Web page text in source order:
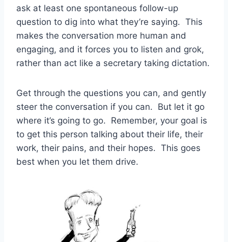
ask at least one spontaneous follow-up
question to dig into what they’re saying. This
makes the conversation more human and
engaging, and it forces you to listen and grok,
rather than act like a secretary taking dictation.
Get through the questions you can, and gently
steer the conversation if you can. But let it go
where it’s going to go. Remember, your goal is
to get this person talking about their life, their
work, their pains, and their hopes. This goes
best when you let them drive.